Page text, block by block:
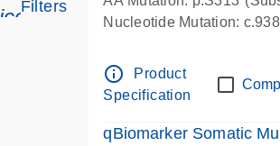
icon_0345_cc_gen_tune-s
Filters
Nucleotide Mutation:
info_outline
Product
Specification
qBiomarker Somatic